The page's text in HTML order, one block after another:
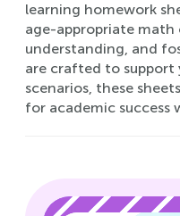
learning homework
age-appropriate math
understanding, and
are crafted to support
scenarios, these
for academic success